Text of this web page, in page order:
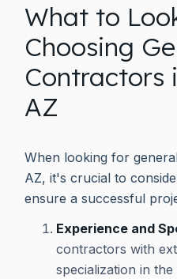
What to
Choosing
Contractors
AZ
When looking for
AZ, it's crucial to
ensure a successful
Experience and
contractors with
specialization in